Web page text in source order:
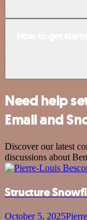
Need help
Email and
Discover our latest
discussions about
Structure
October 5, 2025